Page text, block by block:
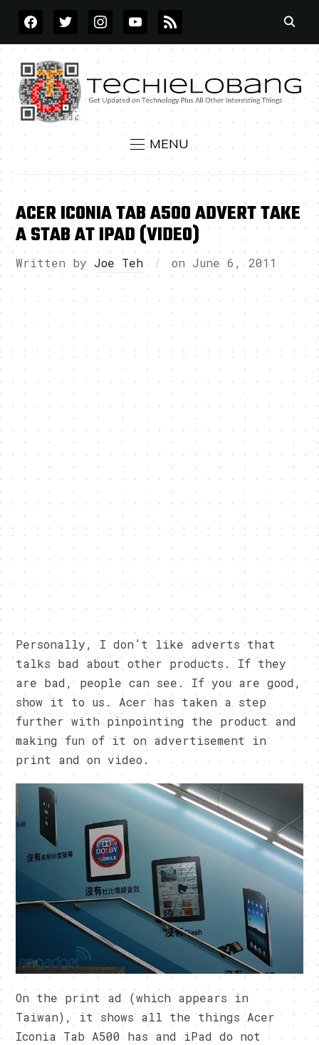
FACEBOOKTWITTERINSTAGRAMYOUTUBE
RSS
MENU
ACER ICONIA TAB A500 ADVERT TAKE
A STAB AT IPAD (VIDEO)
Written by Joe Teh on June 6, 2011
Personally, I don’t like adverts that
talks bad about other products. If they
are bad, people can see. If you are good,
show it to us. Acer has taken a step
further with pinpointing the product and
making fun of it on advertisement in
print and on video.
On the print ad (which appears in
Taiwan), it shows all the things Acer
Iconia Tab A500 has and iPad do not